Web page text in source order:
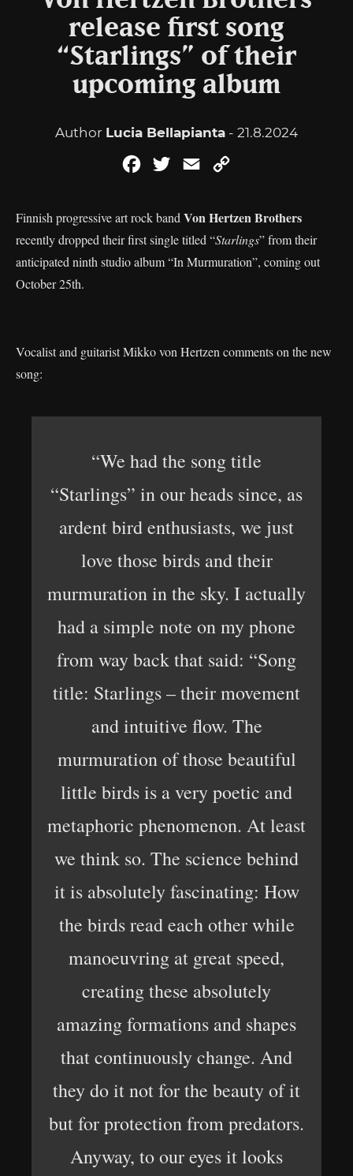
release first song
“Starlings” of their
upcoming album
Author Lucia Bellapianta - 21.8.2024
FacebookTwitterEmail
Finnish progressive art rock band Von Hertzen Brothers
recently dropped their first single titled “Starlings” from their
anticipated ninth studio album “In Murmuration”, coming out
October 25th.
Vocalist and guitarist Mikko von Hertzen comments on the new
song:
“We had the song title
“Starlings” in our heads since, as
ardent bird enthusiasts, we just
love those birds and their
murmuration in the sky. I actually
had a simple note on my phone
from way back that said: “Song
title: Starlings – their movement
and intuitive flow. The
murmuration of those beautiful
little birds is a very poetic and
metaphoric phenomenon. At least
we think so. The science behind
it is absolutely fascinating: How
the birds read each other while
manoeuvring at great speed,
creating these absolutely
amazing formations and shapes
that continuously change. And
they do it not for the beauty of it
but for protection from predators.
Anyway, to our eyes it looks